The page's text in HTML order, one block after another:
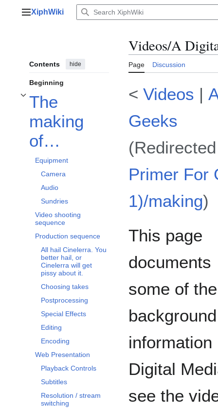
Main menu
XiphWiki
Contents hide
Beginning
The
making
of…
Toggle The making of… subsection
Equipment
Camera
Audio
Sundries
Video shooting
sequence
Production sequence
All hail Cinelerra. You
better hail, or
Cinelerra will get
pissy about it.
Choosing takes
Postprocessing
Special Effects
Editing
Encoding
Web Presentation
Playback Controls
Subtitles
Resolution / stream
switching
Videos/A
Page Discussion
< Videos |
Geeks
Primer For
1)/making)
This page
documents
some of the
background
Digital
see the